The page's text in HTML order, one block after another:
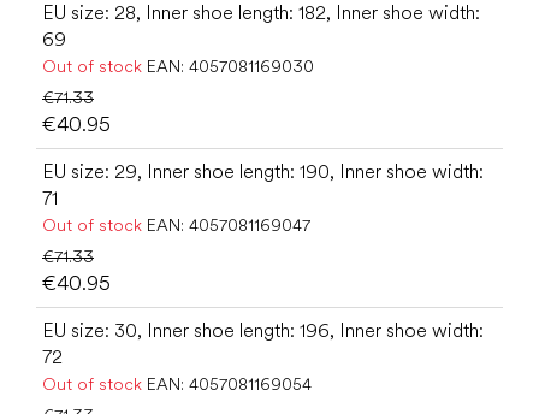
EU size: 28, Inner shoe length: 182, Inner shoe width:
69
Out of stock EAN: 4057081169030
€71.33
€40.95
EU size: 29, Inner shoe length: 190, Inner shoe width:
71
Out of stock EAN: 4057081169047
€71.33
€40.95
EU size: 30, Inner shoe length: 196, Inner shoe width:
72
Out of stock EAN: 4057081169054